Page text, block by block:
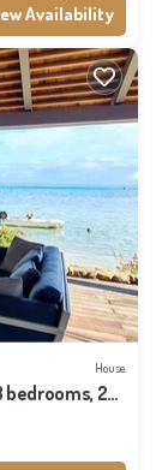
Availability
House
bedrooms, 2